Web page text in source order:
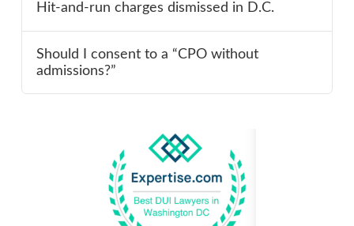
Hit-and-run charges dismissed in D.C.
Should I consent to a “CPO without
admissions?”